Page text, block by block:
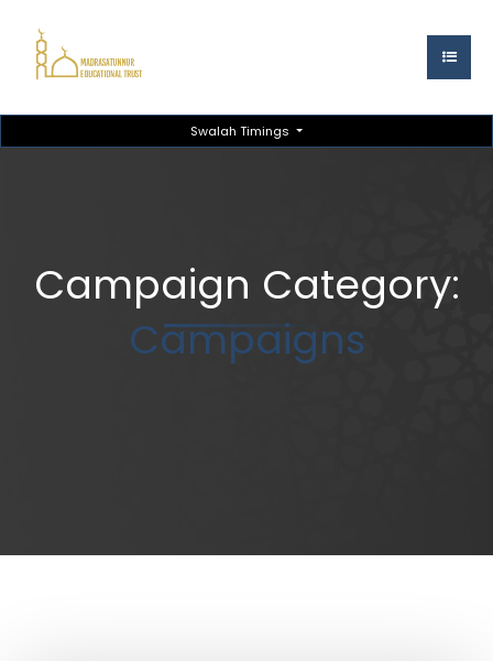
Swalah Timings
Campaign Category:
Campaigns